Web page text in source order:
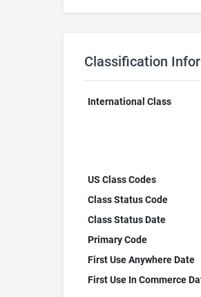
Classification
International Class
US Class Codes
Class Status Code
Class Status Date
Primary Code
First Use Anywhere Date
First Use In Commerce